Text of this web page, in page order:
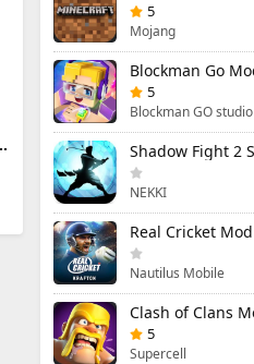
5
Mojang
5
Blockman GO studio
NEKKI
Nautilus Mobile
5
Supercell